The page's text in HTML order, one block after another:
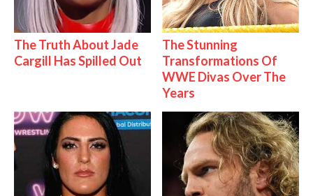
The Truth About Jade
Cargill Has Spilled Out
The Stunning
Transformations Of
WWE Divas Over The
Years